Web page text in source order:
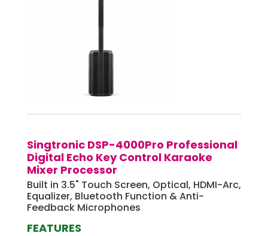
Singtronic DSP-4000Pro Professional
Digital Echo Key Control Karaoke
Mixer Processor
Built in 3.5" Touch Screen, Optical, HDMI-Arc,
Equalizer, Bluetooth Function & Anti-
Feedback Microphones
FEATURES